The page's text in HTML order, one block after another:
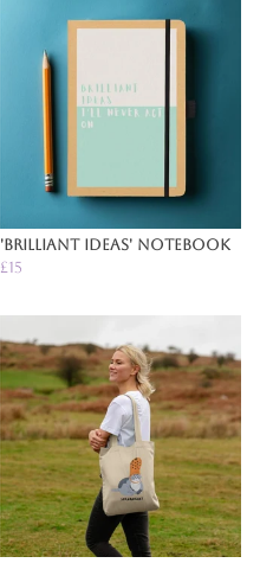
'Brilliant Ideas' Notebook
£15